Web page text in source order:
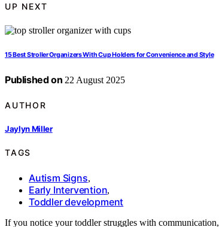
UP NEXT
15 Best Stroller Organizers With Cup Holders for Convenience and Style
Published on 22 August 2025
AUTHOR
Jaylyn Miller
TAGS
Autism Signs,
Early Intervention,
Toddler development
If you notice your toddler struggles with